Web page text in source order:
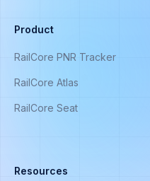
Product
RailCore PNR Tracker
RailCore Atlas
RailCore Seat
Resources